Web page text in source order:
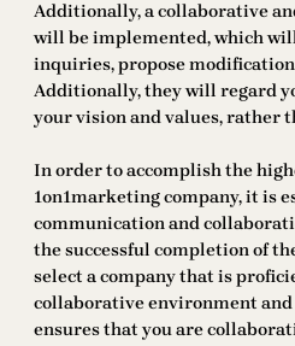
Additionally, a collaborative
will be implemented, which
inquiries, propose
Additionally, they will regard
your vision and values, rather
In order to accomplish the
1on1marketing company, it is
communication and
the successful completion of
select a company that is
collaborative environment and
ensures that you are